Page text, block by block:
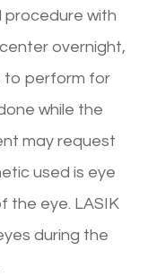
procedure with
overnight,
to perform for
while the
may request
used is eye
the eye. LASIK
during the